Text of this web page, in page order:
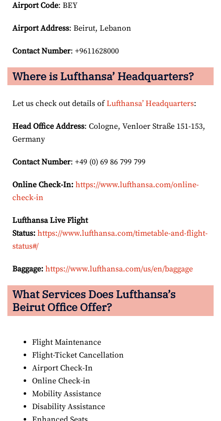
Airport Code: BEY
Airport Address: Beirut, Lebanon
Contact Number: +9611628000
Where is Lufthansa’ Headquarters?
Let us check out details ofLufthansa’ Headquarters:
Head Office Address: Cologne, Venloer Straße 151-153,
Germany
Contact Number: +49 (0) 69 86 799 799
Online Check-In: https://www.lufthansa.com/online-
check-in
Lufthansa Live Flight
Status: https://www.lufthansa.com/timetable-and-flight-
status#/
Baggage: https://www.lufthansa.com/us/en/baggage
What Services Does Lufthansa’s
Beirut Office Offer?
Flight Maintenance
Flight-Ticket Cancellation
Airport Check-In
Online Check-in
Mobility Assistance
Disability Assistance